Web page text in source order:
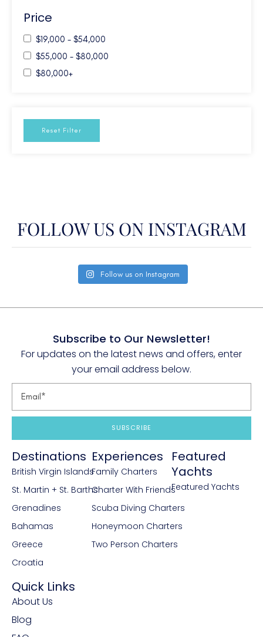
Pacific NW
USA - New England
W. Med - Spain/Balearics
Price
$19,000 - $54,000
$55,000 - $80,000
$80,000+
Reset Filter
FOLLOW US ON INSTAGRAM
Follow us on Instagram
Subscribe to Our Newsletter!
For updates on the latest news and offers, enter
your email address below.
SUBSCRIBE
Destinations
British Virgin Islands
St. Martin + St. Barths
Grenadines
Bahamas
Greece
Croatia
Experiences
Family Charters
Charter With Friends
Scuba Diving Charters
Honeymoon Charters
Two Person Charters
Featured
Yachts
Featured Yachts
Quick Links
About Us
Blog